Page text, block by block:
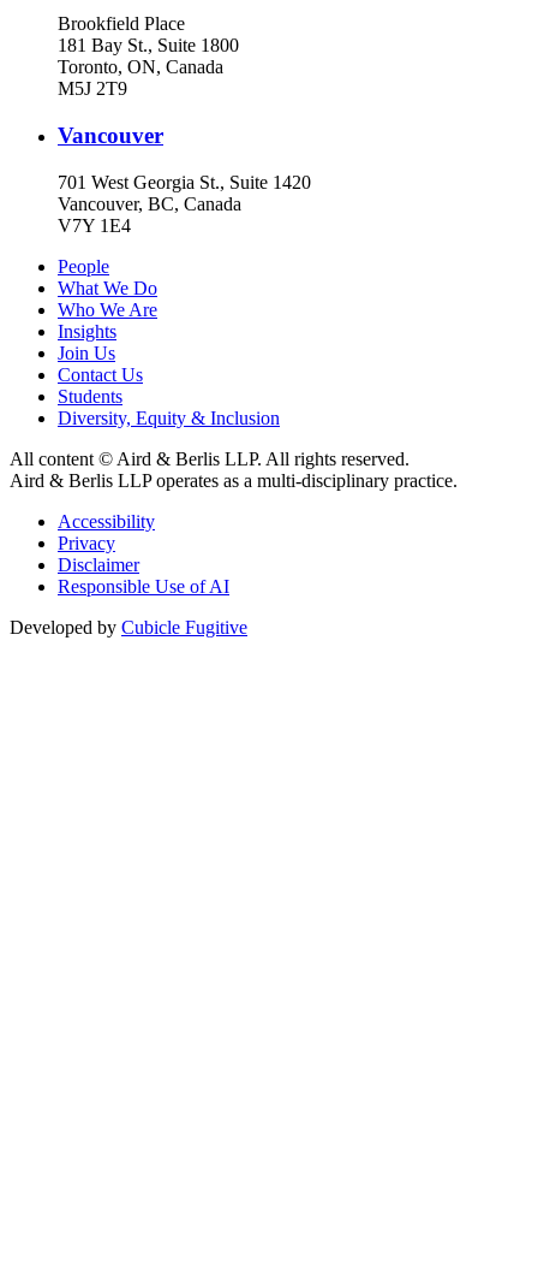
Brookfield Place
181 Bay St., Suite 1800
Toronto, ON, Canada
M5J 2T9
Vancouver
701 West Georgia St., Suite 1420
Vancouver, BC, Canada
V7Y 1E4
People
What We Do
Who We Are
Insights
Join Us
Contact Us
Students
Diversity, Equity & Inclusion
All content © Aird & Berlis LLP. All rights reserved.
Aird & Berlis LLP operates as a multi-disciplinary practice.
Accessibility
Privacy
Disclaimer
Responsible Use of AI
Developed by Cubicle Fugitive